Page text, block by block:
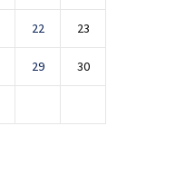
22 23
29 30